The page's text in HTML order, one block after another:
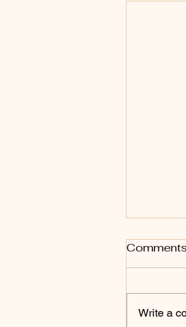
Comments
Write a